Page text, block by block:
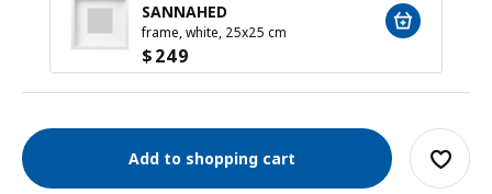
SANNAHED
frame, white, 25x25 cm
$249
Add to shopping cart